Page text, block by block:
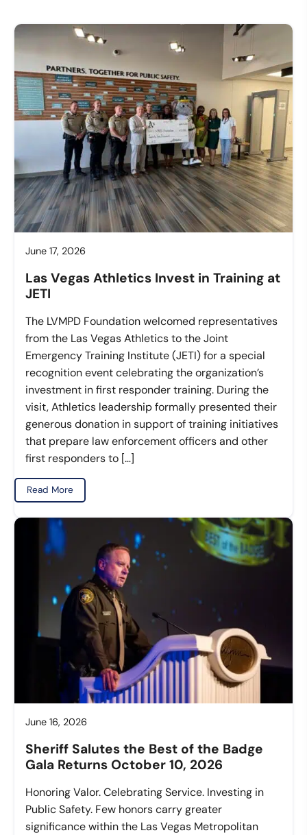
June 17, 2026
Las Vegas Athletics Invest in Training at
JETI
The LVMPD Foundation welcomed representatives
from the Las Vegas Athletics to the Joint
Emergency Training Institute (JETI) for a special
recognition event celebrating the organization’s
investment in first responder training. During the
visit, Athletics leadership formally presented their
generous donation in support of training initiatives
that prepare law enforcement officers and other
first responders to […]
Read More
June 16, 2026
Sheriff Salutes the Best of the Badge
Gala Returns October 10, 2026
Honoring Valor. Celebrating Service. Investing in
Public Safety. Few honors carry greater
significance within the Las Vegas Metropolitan